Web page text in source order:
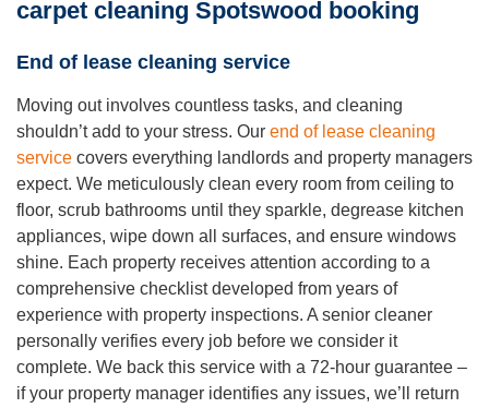
carpet cleaning Spotswood booking
End of lease cleaning service
Moving out involves countless tasks, and cleaning
shouldn’t add to your stress. Our end of lease cleaning
service covers everything landlords and property managers
expect. We meticulously clean every room from ceiling to
floor, scrub bathrooms until they sparkle, degrease kitchen
appliances, wipe down all surfaces, and ensure windows
shine. Each property receives attention according to a
comprehensive checklist developed from years of
experience with property inspections. A senior cleaner
personally verifies every job before we consider it
complete. We back this service with a 72-hour guarantee –
if your property manager identifies any issues, we’ll return